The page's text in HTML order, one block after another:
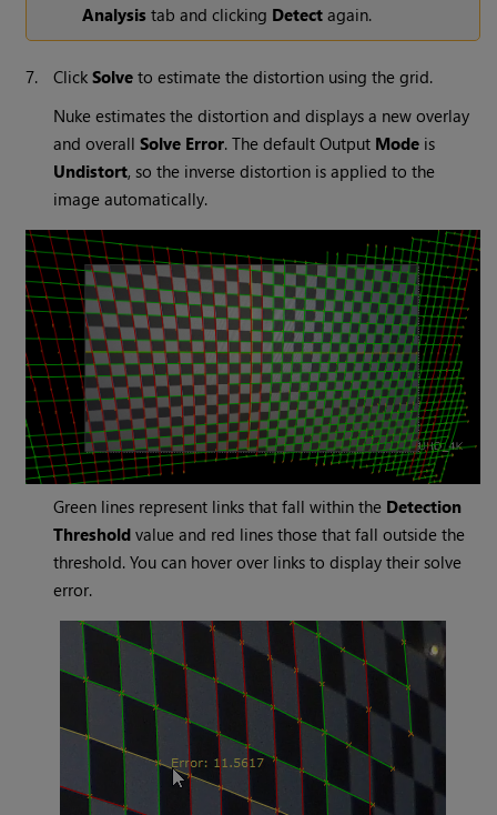
Analysistab and clicking Detect again.
7. ClickSolve to estimate the distortion using the grid.
Nuke estimates the distortion and displays a new overlay
and overallSolve Error. The default Output Mode is
Undistort, so the inverse distortion is applied to the
image automatically.
Green lines represent links that fall within the Detection
Threshold value and red lines those that fall outside the
threshold. You can hover over links to display their solve
error.